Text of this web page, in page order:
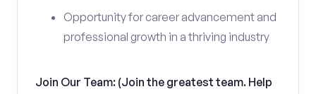
Opportunity for career advancement and
professional growth in a thriving industry
Join Our Team: (Join the greatest team. Help